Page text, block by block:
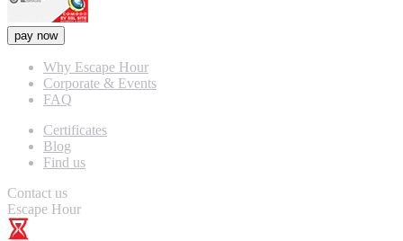
pay now
Why Escape Hour
Corporate & Events
FAQ
Certificates
Blog
Find us
Contact us
Escape Hour